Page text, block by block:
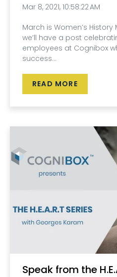
Mar 8, 2021, 10:58:22 AM
March is Women’s
we’ll have a post
employees at Cognibox
success...
READ MORE
Speak from the